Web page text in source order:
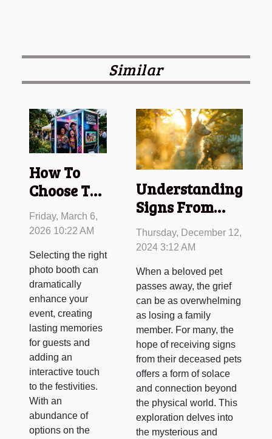
Similar
How To
Choose The
Perfect
Photo
Your
Event?
Friday, March 6,
2026 10:22 AM
Selecting the right
photo booth can
dramatically
enhance your
event, creating
lasting memories
for guests and
adding an
interactive touch
to the festivities.
With an
abundance of
options on the
Understanding
Signs From
Deceased Pets
And
Spiritually
Thursday, December 12,
2024 3:12 AM
When a beloved pet
passes away, the grief
can be as overwhelming
as losing a family
member. For many, the
hope of receiving signs
from their deceased pets
offers a form of solace
and connection beyond
the physical world. This
exploration delves into
the mysterious and